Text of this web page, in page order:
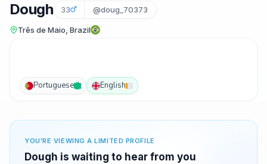
Dough 33 @doug_70373
Três de Maio, Brazil
Portuguese English
YOU'RE VIEWING A LIMITED PROFILE
Dough is waiting to hear from you